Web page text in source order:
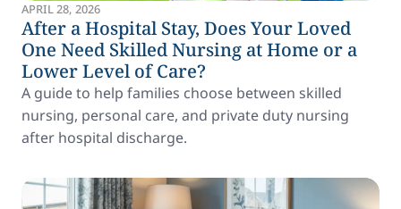
APRIL 28, 2026
After a Hospital Stay, Does Your Loved
One Need Skilled Nursing at Home or a
Lower Level of Care?
A guide to help families choose between skilled
nursing, personal care, and private duty nursing
after hospital discharge.